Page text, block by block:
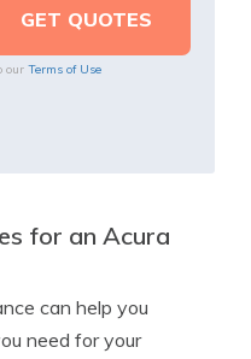
our Terms of Use
for an Acura
can help you
need for your